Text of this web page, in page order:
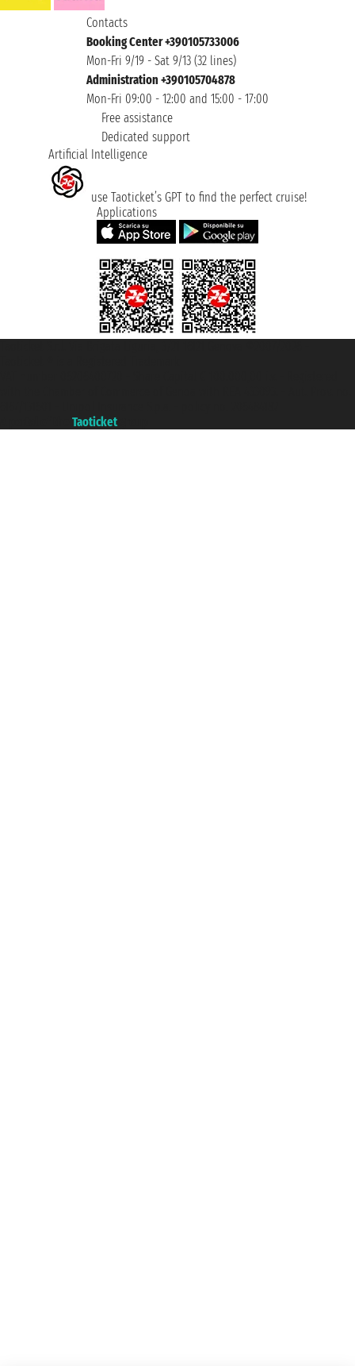
Contacts
Booking Center +390105733006
Mon-Fri 9/19 - Sat 9/13 (32 lines)
Administration +390105704878
Mon-Fri 09:00 - 12:00 and 15:00 - 17:00
Free assistance
Dedicated support
Artificial Intelligence
use Taoticket’s GPT to find the perfect cruise!
Applications
Taoticket